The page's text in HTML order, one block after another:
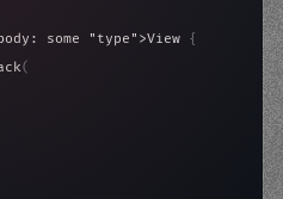
some "type" >View {
(